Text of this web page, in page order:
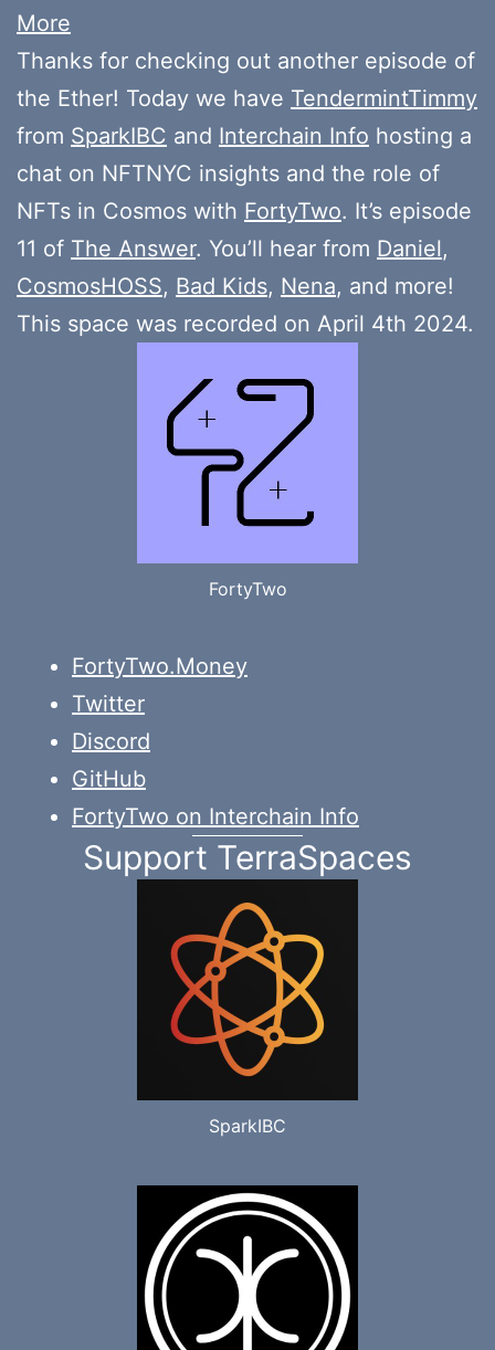
More
Thanks for checking out another episode of
the Ether! Today we have TendermintTimmy
from SparkIBC and Interchain Info hosting a
chat on NFTNYC insights and the role of
NFTs in Cosmos with FortyTwo. It’s episode
11 of The Answer. You’ll hear from Daniel,
CosmosHOSS, Bad Kids, Nena, and more!
This space was recorded on April 4th 2024.
FortyTwo
FortyTwo.Money
Twitter
Discord
GitHub
FortyTwo on Interchain Info
Support TerraSpaces
SparkIBC